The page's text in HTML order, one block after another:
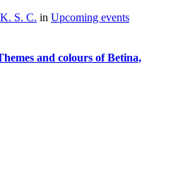
K. S. C. in Upcoming events
and colours of Betina,